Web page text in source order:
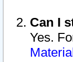
Can I
Yes.